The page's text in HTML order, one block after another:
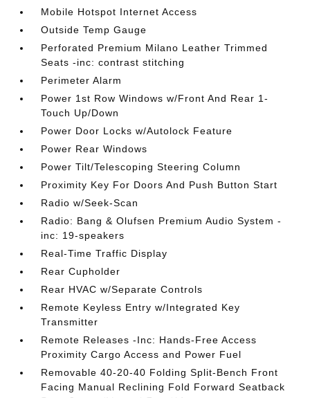
Mobile Hotspot Internet Access
Outside Temp Gauge
Perforated Premium Milano Leather Trimmed
Seats -inc: contrast stitching
Perimeter Alarm
Power 1st Row Windows w/Front And Rear 1-
Touch Up/Down
Power Door Locks w/Autolock Feature
Power Rear Windows
Power Tilt/Telescoping Steering Column
Proximity Key For Doors And Push Button Start
Radio w/Seek-Scan
Radio: Bang & Olufsen Premium Audio System -
inc: 19-speakers
Real-Time Traffic Display
Rear Cupholder
Rear HVAC w/Separate Controls
Remote Keyless Entry w/Integrated Key
Transmitter
Remote Releases -Inc: Hands-Free Access
Proximity Cargo Access and Power Fuel
Removable 40-20-40 Folding Split-Bench Front
Facing Manual Reclining Fold Forward Seatback